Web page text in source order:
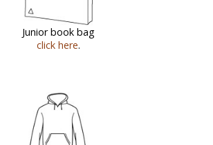
Junior book bag
click here.